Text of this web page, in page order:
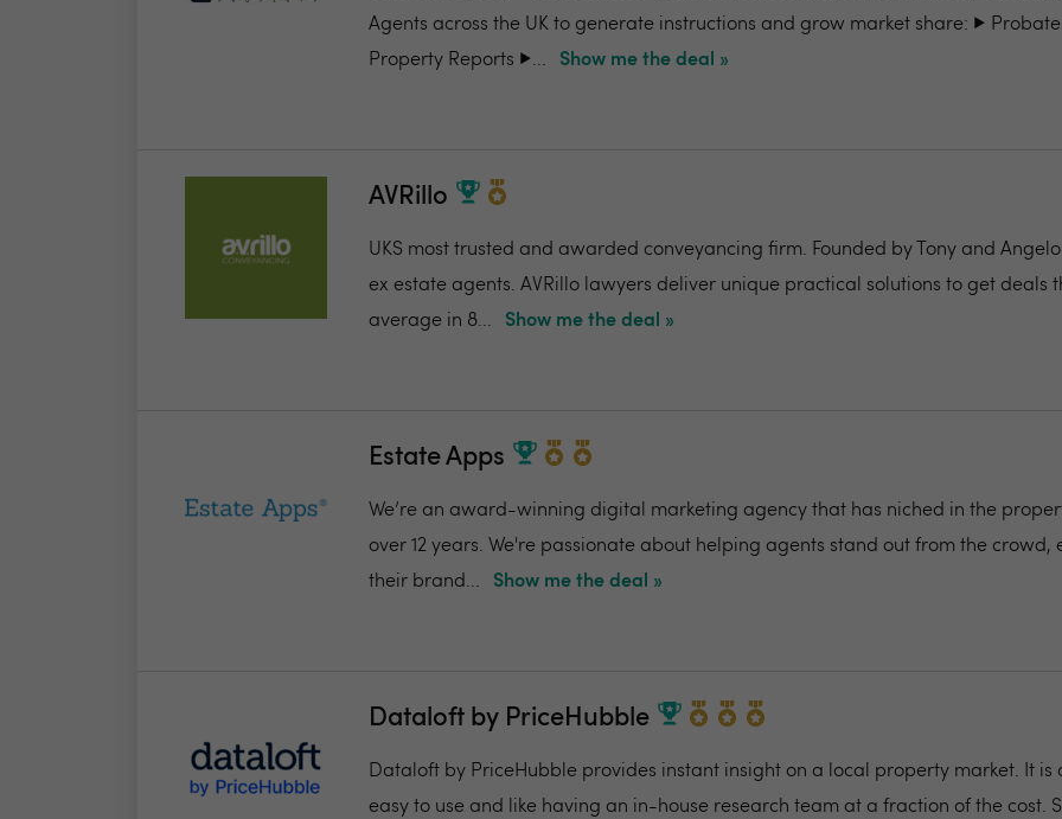
Agents across the UK to generate instructions and grow market share: ▶️
Property Reports ▶️...
Show me the deal »
AVRillo
UKS most trusted and awarded conveyancing firm. Founded by Tony and
ex estate agents. AVRillo lawyers deliver unique practical solutions to get deals
average in 8...
Show me the deal »
Estate Apps
We’re an award-winning digital marketing agency that has niched in the
over 12 years. We're passionate about helping agents stand out from the crowd,
their brand...
Show me the deal »
Dataloft by PriceHubble
Dataloft by PriceHubble provides instant insight on a local property market. It is
easy to use and like having an in-house research team at a fraction of the cost.